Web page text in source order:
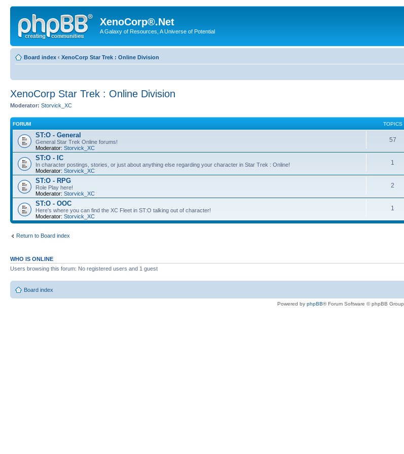
XenoCorp®.Net
A Galaxy of Resources, A Universe of Potential
Board index ‹ XenoCorp Star Trek : Online Division
XenoCorp Star Trek : Online Division
Moderator: Storvick_XC
FORUM TOPICS
ST:O - General
General Star Trek Online forums!
Moderator: Storvick_XC
57
ST:O - IC
In character postings, stories, or just about anything else regarding your character in Star Trek : Online!
Moderator: Storvick_XC
1
ST:O - RPG
Role Play here!
Moderator: Storvick_XC
2
ST:O - OOC
Here's where you can find the XC Fleet in ST:O talking out of character!
Moderator: Storvick_XC
1
Return to Board index
WHO IS ONLINE
Users browsing this forum: No registered users and 1 guest
Board index
Powered by phpBB® Forum Software © phpBB Group